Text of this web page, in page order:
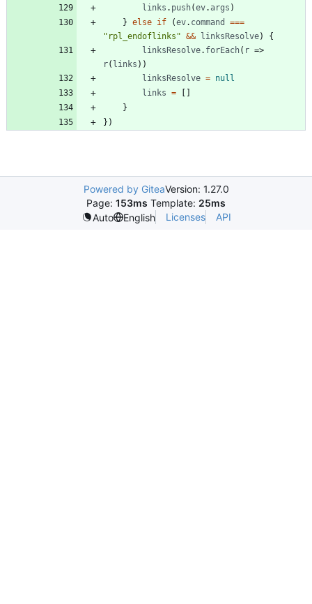
links . push(ev. args )
} else if (ev. command
===
"rpl_endoflinks" && linksResolve)
{
linksResolve. forEach( r =>
r( links ) )
linksResolve = null
links = [ ]
}
} )
Powered by GiteaVersion: 1.27.0
Page: 153ms Template: 25ms
Auto
English Licenses API